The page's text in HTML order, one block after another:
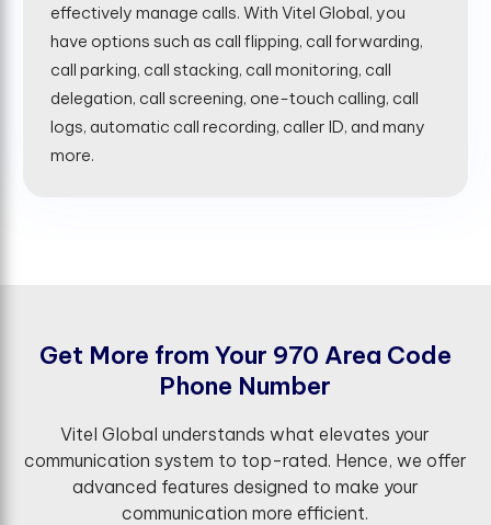
effectively manage calls. With Vitel Global, you
have options such as call flipping, call forwarding,
call parking, call stacking, call monitoring, call
delegation, call screening, one-touch calling, call
logs, automatic call recording, caller ID, and many
more.
Get More from Your 970 Area Code
Phone Number
Vitel Global understands what elevates your
communication system to top-rated. Hence, we offer
advanced features designed to make your
communication more efficient.